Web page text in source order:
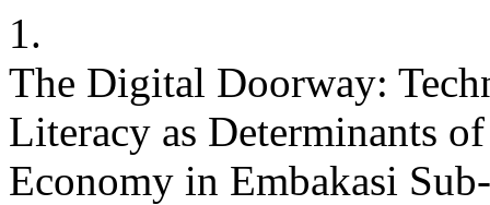
1.
The Digital Doorway:
Literacy as Determinants
Economy in Embakasi